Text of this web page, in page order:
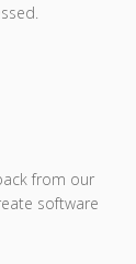
from our
software